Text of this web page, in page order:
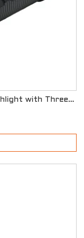
X20-R High Output Tactical Flashlight with Three Modes